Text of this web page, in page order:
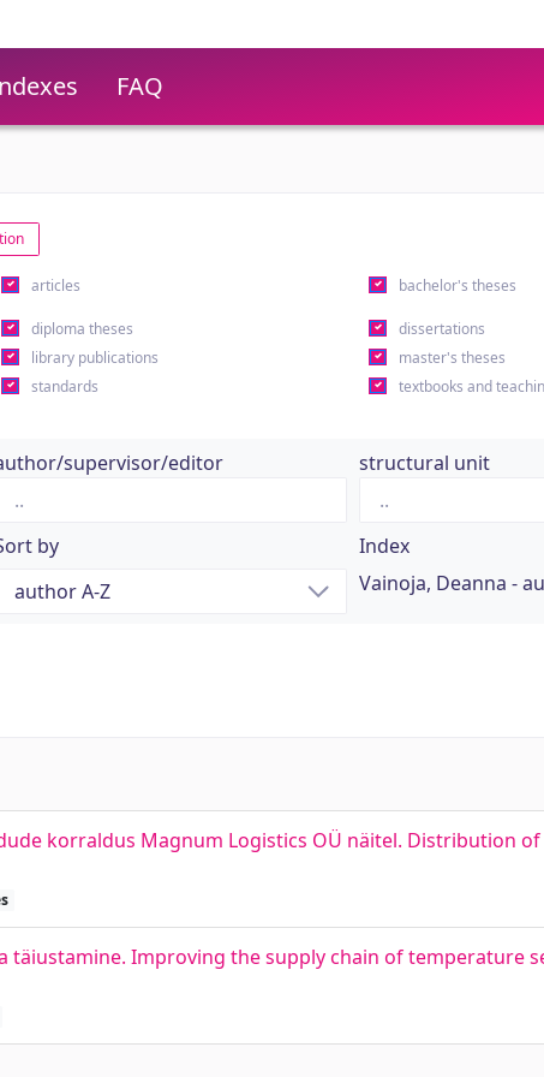
FAQ
articles bachelor's theses
diploma theses dissertations
library publications master's theses
standards textbooks and
supervisor/editor structural unit
by
Index
Vainoja, Deanna -
korraldus Magnum Logistics OÜ näitel. Distribution
täiustamine. Improving the supply chain of temperature